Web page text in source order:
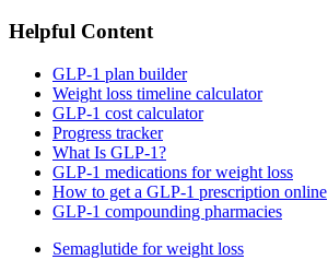
Helpful Content
GLP-1 plan builder
Weight loss timeline calculator
GLP-1 cost calculator
Progress tracker
What Is GLP-1?
GLP-1 medications for weight loss
How to get a GLP-1 prescription online
GLP-1 compounding pharmacies
Semaglutide for weight loss